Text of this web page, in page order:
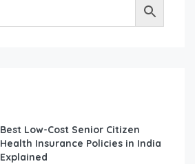
Best Low-Cost Senior Citizen
Health Insurance Policies in India
Explained